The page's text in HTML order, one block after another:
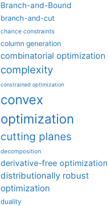
Branch-and-Bound
branch-and-cut
chance constraints
column generation
combinatorial optimization
complexity
constrained optimization
convex
optimization
cutting planes
decomposition
derivative-free optimization
distributionally robust
optimization
duality